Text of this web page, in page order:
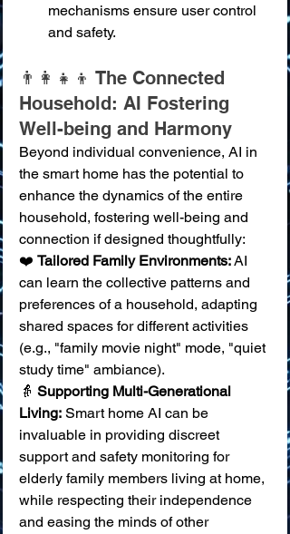
mechanisms ensure user control
and safety.
👨‍👩‍👧‍👦 The Connected
Household: AI Fostering
Well-being and Harmony
Beyond individual convenience, AI in
the smart home has the potential to
enhance the dynamics of the entire
household, fostering well-being and
connection if designed thoughtfully:
❤️ Tailored Family Environments: AI
can learn the collective patterns and
preferences of a household, adapting
shared spaces for different activities
(e.g., "family movie night" mode, "quiet
study time" ambiance).
👵 Supporting Multi-Generational
Living: Smart home AI can be
invaluable in providing discreet
support and safety monitoring for
elderly family members living at home,
while respecting their independence
and easing the minds of other